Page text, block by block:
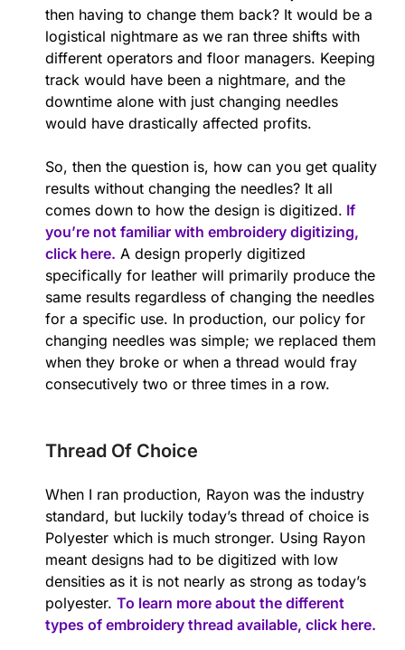
then having to change them back? It would be a
logistical nightmare as we ran three shifts with
different operators and floor managers. Keeping
track would have been a nightmare, and the
downtime alone with just changing needles
would have drastically affected profits.
So, then the question is, how can you get quality
results without changing the needles? It all
comes down to how the design is digitized. If
you’re not familiar with embroidery digitizing,
click here. A design properly digitized
specifically for leather will primarily produce the
same results regardless of changing the needles
for a specific use. In production, our policy for
changing needles was simple; we replaced them
when they broke or when a thread would fray
consecutively two or three times in a row.
Thread Of Choice
When I ran production, Rayon was the industry
standard, but luckily today’s thread of choice is
Polyester which is much stronger. Using Rayon
meant designs had to be digitized with low
densities as it is not nearly as strong as today’s
polyester. To learn more about the different
types of embroidery thread available, click here.